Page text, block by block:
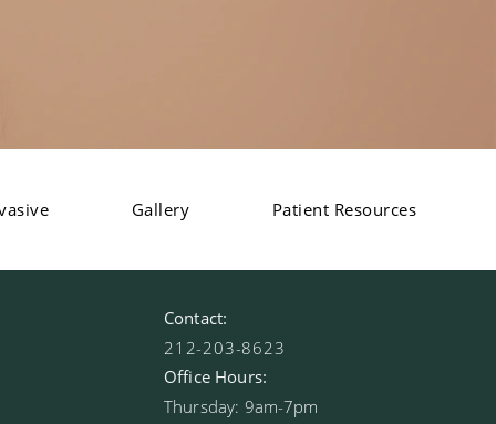
Gallery Patient Resources
Contact:
212-203-8623
Office Hours:
Thursday: 9am-7pm